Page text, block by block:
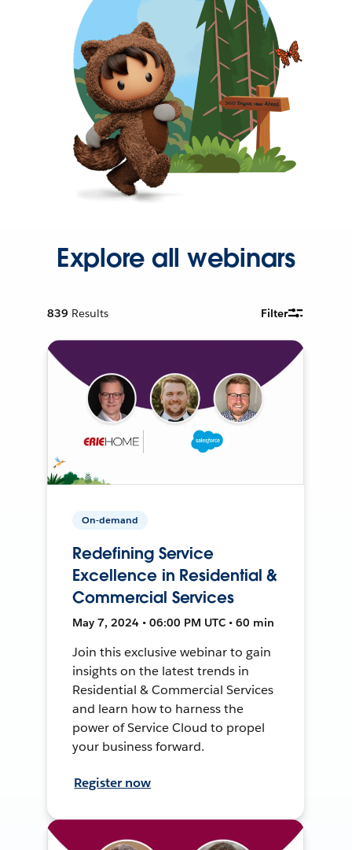
Explore all webinars
839 Results Filter
On-demand
Redefining Service
Excellence in Residential &
Commercial Services
May 7, 2024 • 06:00 PM UTC • 60 min
Join this exclusive webinar to gain
insights on the latest trends in
Residential & Commercial Services
and learn how to harness the
power of Service Cloud to propel
your business forward.
Register now